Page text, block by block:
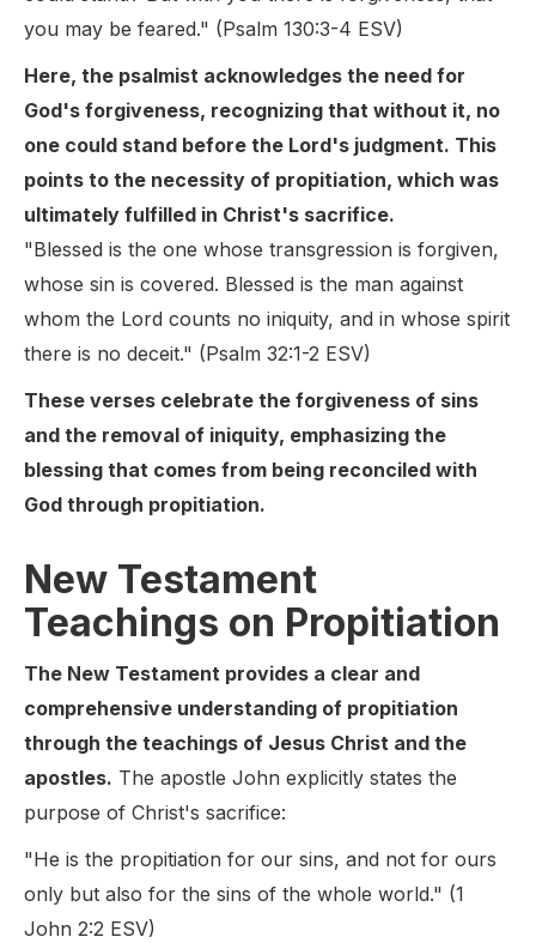
you may be feared." (Psalm 130:3-4 ESV)
Here, the psalmist acknowledges the need for
God's forgiveness, recognizing that without it, no
one could stand before the Lord's judgment. This
points to the necessity of propitiation, which was
ultimately fulfilled in Christ's sacrifice.
"Blessed is the one whose transgression is forgiven,
whose sin is covered. Blessed is the man against
whom the Lord counts no iniquity, and in whose spirit
there is no deceit." (Psalm 32:1-2 ESV)
These verses celebrate the forgiveness of sins
and the removal of iniquity, emphasizing the
blessing that comes from being reconciled with
God through propitiation.
New Testament
Teachings on Propitiation
The New Testament provides a clear and
comprehensive understanding of propitiation
through the teachings of Jesus Christ and the
apostles. The apostle John explicitly states the
purpose of Christ's sacrifice:
"He is the propitiation for our sins, and not for ours
only but also for the sins of the whole world." (1
John 2:2 ESV)